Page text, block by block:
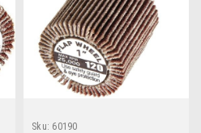
Sku: 60190